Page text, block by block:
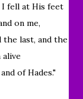
I fell at His feet
on me,
the last, and the
alive
of Hades."